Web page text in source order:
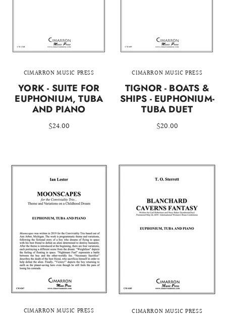
CIMARRON MUSIC PRESS
YORK - SUITE FOR
EUPHONIUM, TUBA
AND PIANO
$24.00
CIMARRON MUSIC PRESS
TIGNOR - BOATS &
SHIPS - EUPHONIUM-
TUBA DUET
$20.00
CIMARRON MUSIC PRESS CIMARRON MUSIC PRESS